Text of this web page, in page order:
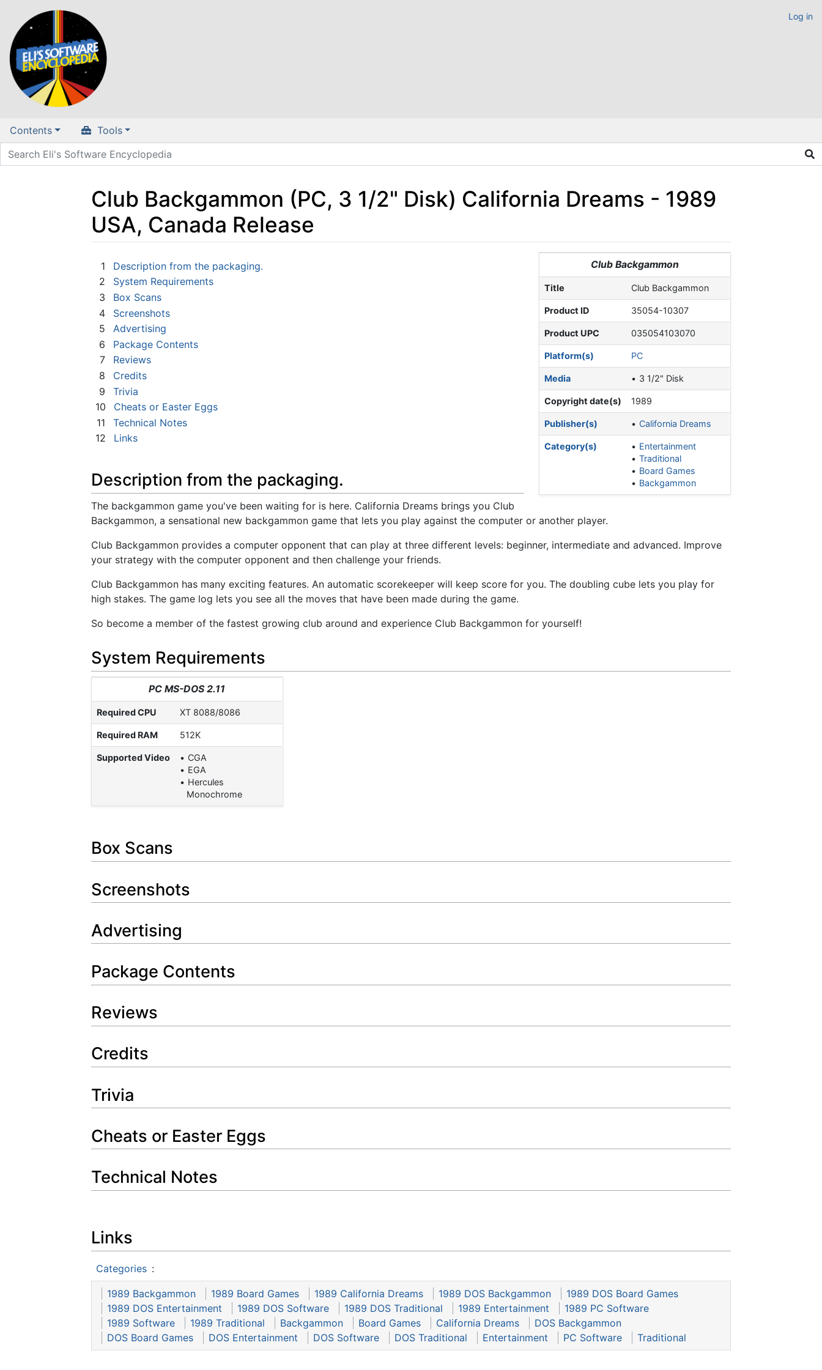
Log in
Contents Tools
Club Backgammon (PC, 3 1/2" Disk) California Dreams - 1989
USA, Canada Release
Club Backgammon
Title Club Backgammon
Product ID 35054-10307
Product UPC 035054103070
Platform(s) PC
Media 3 1/2" Disk
Copyright date(s) 1989
Publisher(s) California Dreams
Category(s)
Entertainment
Traditional
Board Games
Backgammon
1
Description from the packaging.
2
System Requirements
3
Box Scans
4
Screenshots
5
Advertising
6
Package Contents
7
Reviews
8
Credits
9
Trivia
10
Cheats or Easter Eggs
11
Technical Notes
12
Links
Description from the packaging.
The backgammon game you've been waiting for is here. California Dreams brings you Club
Backgammon, a sensational new backgammon game that lets you play against the computer or another player.
Club Backgammon provides a computer opponent that can play at three different levels: beginner, intermediate and advanced. Improve
your strategy with the computer opponent and then challenge your friends.
Club Backgammon has many exciting features. An automatic scorekeeper will keep score for you. The doubling cube lets you play for
high stakes. The game log lets you see all the moves that have been made during the game.
So become a member of the fastest growing club around and experience Club Backgammon for yourself!
System Requirements
PC MS-DOS 2.11
Required CPU XT 8088/8086
Required RAM 512K
Supported Video
CGA
EGA
Hercules
Monochrome
Box Scans
Screenshots
Advertising
Package Contents
Reviews
Credits
Trivia
Cheats or Easter Eggs
Technical Notes
Links
Categories :
1989 Backgammon 1989 Board Games 1989 California Dreams 1989 DOS Backgammon
1989 DOS Board Games
1989 DOS Entertainment
1989 DOS Software 1989 DOS Traditional 1989 Entertainment
1989 PC Software
1989 Software
1989 Traditional Backgammon Board Games California Dreams
DOS Backgammon
DOS Board Games
DOS Entertainment DOS Software DOS Traditional Entertainment PC Software Traditional